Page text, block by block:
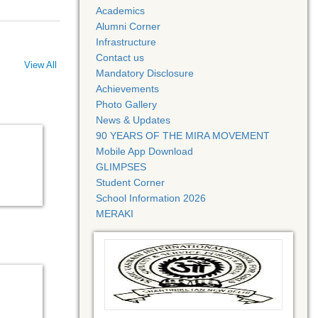
View All
Academics
Alumni Corner
Infrastructure
Contact us
Mandatory Disclosure
Achievements
Photo Gallery
News & Updates
90 YEARS OF THE MIRA MOVEMENT
Mobile App Download
GLIMPSES
Student Corner
School Information 2026
MERAKI